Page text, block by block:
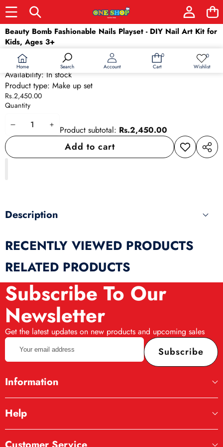
Home Search Account
0
0
Cart
0Wish
Wishlist
Skip to product information
Beauty Bomb Fashionable Nails Playset - DIY Nail Art Kit for
Kids, Ages 3+
SKU:24690
Barcode:
24690
Availability: In stock
Product type: Make up set
Rs.2,450.00
Quantity
DecreaseIncrease
quantity
Product subtotal: Rs.2,450.00
Add to cart
Add to
wishlist
Share
Description
RECENTLY VIEWED PRODUCTS
RELATED PRODUCTS
Subscribe To Our
Newsletter
Get the latest updates on new products and upcoming sales
Your
email
address
Subscribe
Information
Help